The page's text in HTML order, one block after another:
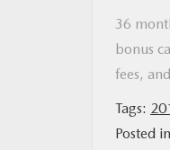
36
bonus
fees,
Tags:
Posted in